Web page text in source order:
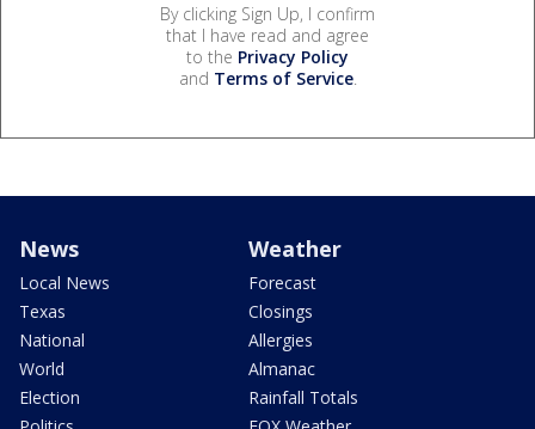
By clicking Sign Up, I confirm
that I have read and agree
to the Privacy Policy
and Terms of Service.
News
Local News
Texas
National
World
Election
Weather
Forecast
Closings
Allergies
Almanac
Rainfall Totals